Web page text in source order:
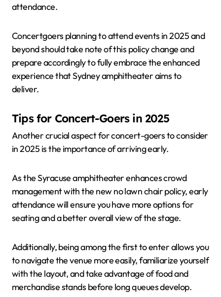
attendance.
Concertgoers planning to attend events in 2025 and
beyond should take note of this policy change and
prepare accordingly to fully embrace the enhanced
experience that Sydney amphitheater aims to
deliver.
Tips for Concert-Goers in 2025
Another crucial aspect for concert-goers to consider
in 2025 is the importance of arriving early.
As the Syracuse amphitheater enhances crowd
management with the new no lawn chair policy, early
attendance will ensure you have more options for
seating and a better overall view of the stage.
Additionally, being among the first to enter allows you
to navigate the venue more easily, familiarize yourself
with the layout, and take advantage of food and
merchandise stands before long queues develop.